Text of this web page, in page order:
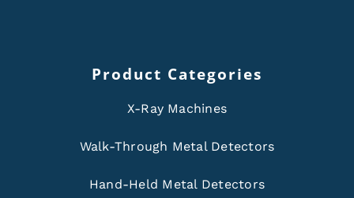
Product Categories
X-Ray Machines
Walk-Through Metal Detectors
Hand-Held Metal Detectors